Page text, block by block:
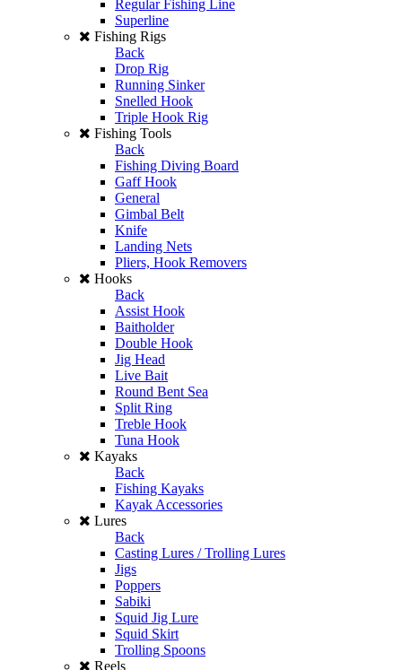
Regular Fishing Line
Superline
Fishing Rigs
Back
Drop Rig
Running Sinker
Snelled Hook
Triple Hook Rig
Fishing Tools
Back
Fishing Diving Board
Gaff Hook
General
Gimbal Belt
Knife
Landing Nets
Pliers, Hook Removers
Hooks
Back
Assist Hook
Baitholder
Double Hook
Jig Head
Live Bait
Round Bent Sea
Split Ring
Treble Hook
Tuna Hook
Kayaks
Back
Fishing Kayaks
Kayak Accessories
Lures
Back
Casting Lures / Trolling Lures
Jigs
Poppers
Sabiki
Squid Jig Lure
Squid Skirt
Trolling Spoons
Reels